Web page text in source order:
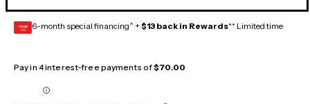
GEAR
CARD 6-month special financing^ + $13 back in Rewards** Limited time
Pay in 4 interest-free payments of$70.00